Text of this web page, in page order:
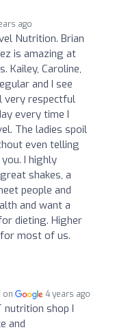
ago
Nutrition. Brian
is amazing at
Kailey, Caroline,
and I see
very respectful
every time I
The ladies spoil
even telling
I highly
shakes, a
people and
and want a
dieting. Higher
most of us.
on 4 years ago
nutrition shop I
and